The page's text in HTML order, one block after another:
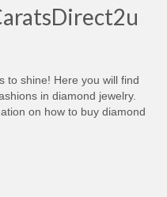
to shine! Here you will find
in diamond jewelry.
on how to buy diamond